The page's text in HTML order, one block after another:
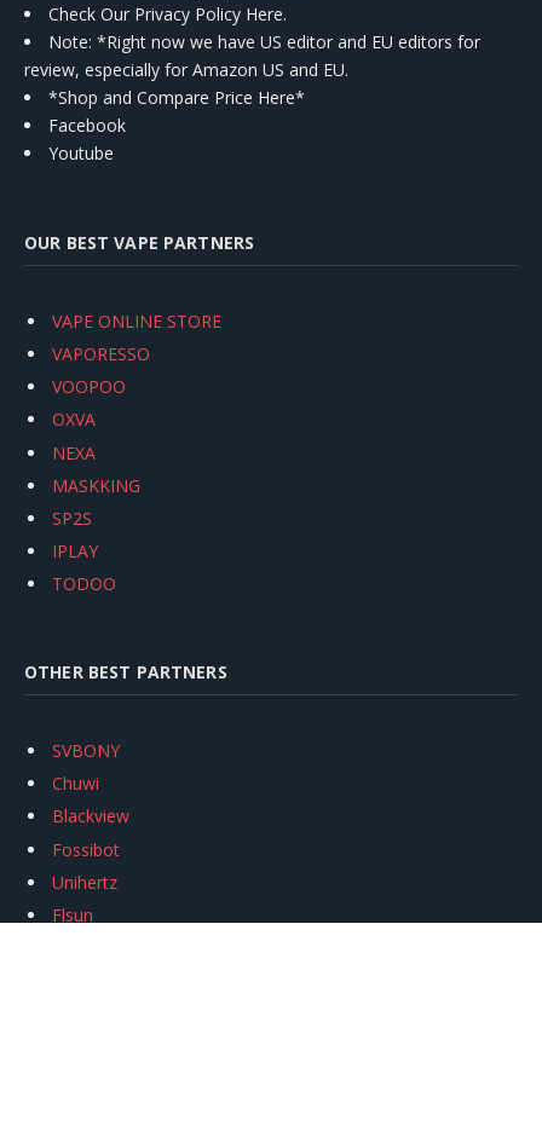
Check Our Privacy Policy Here.
Note: *Right now we have US editor and EU editors for
review, especially for Amazon US and EU.
*Shop and Compare Price Here*
Facebook
Youtube
OUR BEST VAPE PARTNERS
VAPE ONLINE STORE
VAPORESSO
VOOPOO
OXVA
NEXA
MASKKING
SP2S
IPLAY
TODOO
OTHER BEST PARTNERS
SVBONY
Chuwi
Blackview
Fossibot
Unihertz
Flsun